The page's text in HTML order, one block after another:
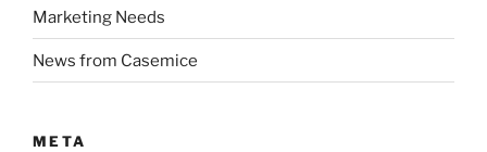
Marketing Needs
News from Casemice
META